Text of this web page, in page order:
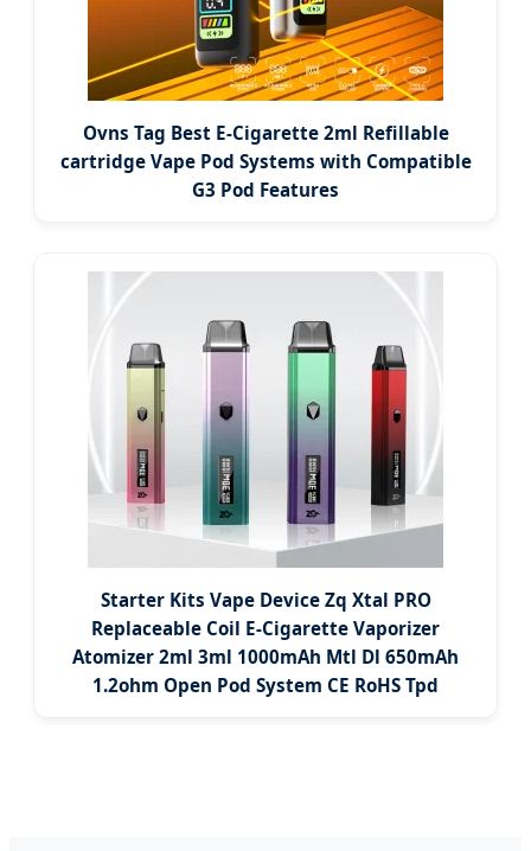
Ovns Tag Best E-Cigarette 2ml Refillable
cartridge Vape Pod Systems with Compatible
G3 Pod Features
Starter Kits Vape Device Zq Xtal PRO
Replaceable Coil E-Cigarette Vaporizer
Atomizer 2ml 3ml 1000mAh Mtl Dl 650mAh
1.2ohm Open Pod System CE RoHS Tpd